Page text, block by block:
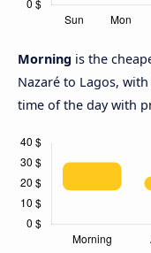
Morning is the
Nazaré to Lagos, with
time of the day with